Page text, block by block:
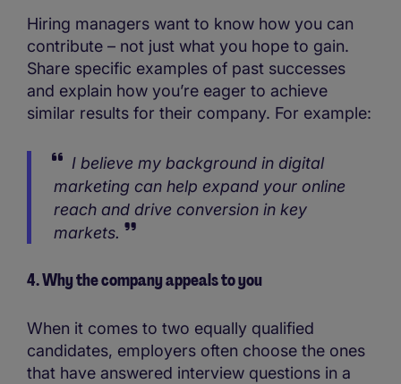
Hiring managers want to know how you can
contribute – not just what you hope to gain.
Share specific examples of past successes
and explain how you’re eager to achieve
similar results for their company. For example:
I believe my background in digital
marketing can help expand your online
reach and drive conversion in key
markets.
4. Why the company appeals to you
When it comes to two equally qualified
candidates, employers often choose the ones
that have answered interview questions in a